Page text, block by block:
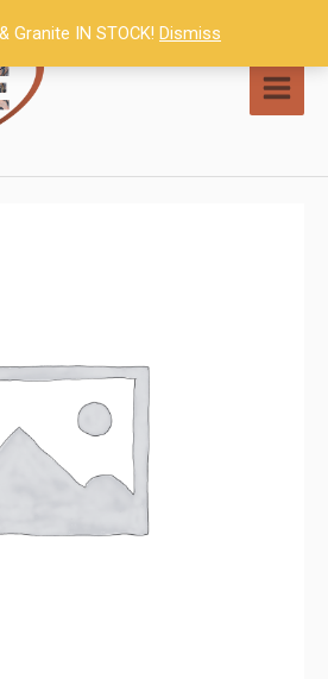
Granite IN STOCK! Dismiss